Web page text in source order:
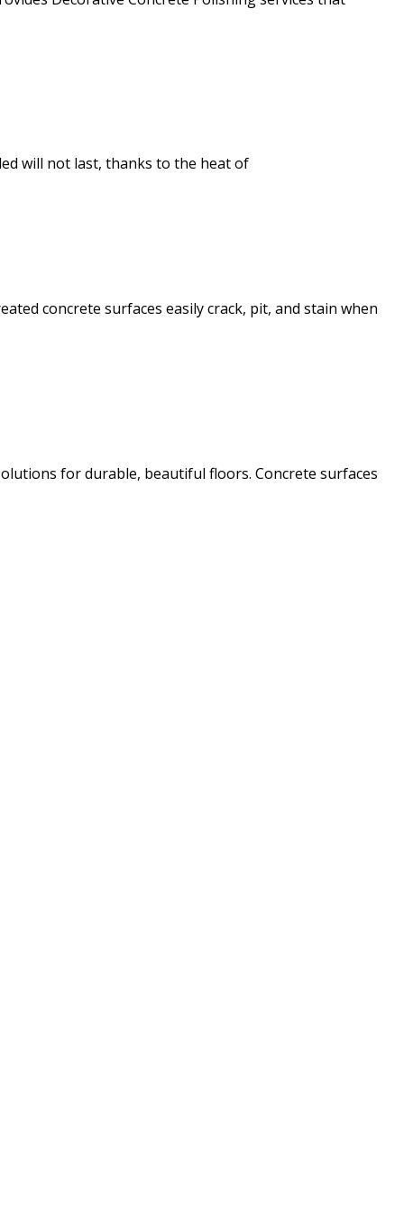
will not last, thanks to the heat of
concrete surfaces easily crack, pit, and stain when
for durable, beautiful floors. Concrete surfaces